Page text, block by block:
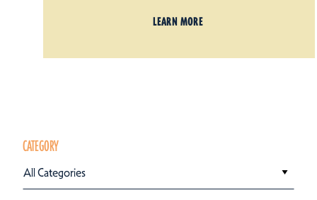
LEARN MORE
CATEGORY
All Categories